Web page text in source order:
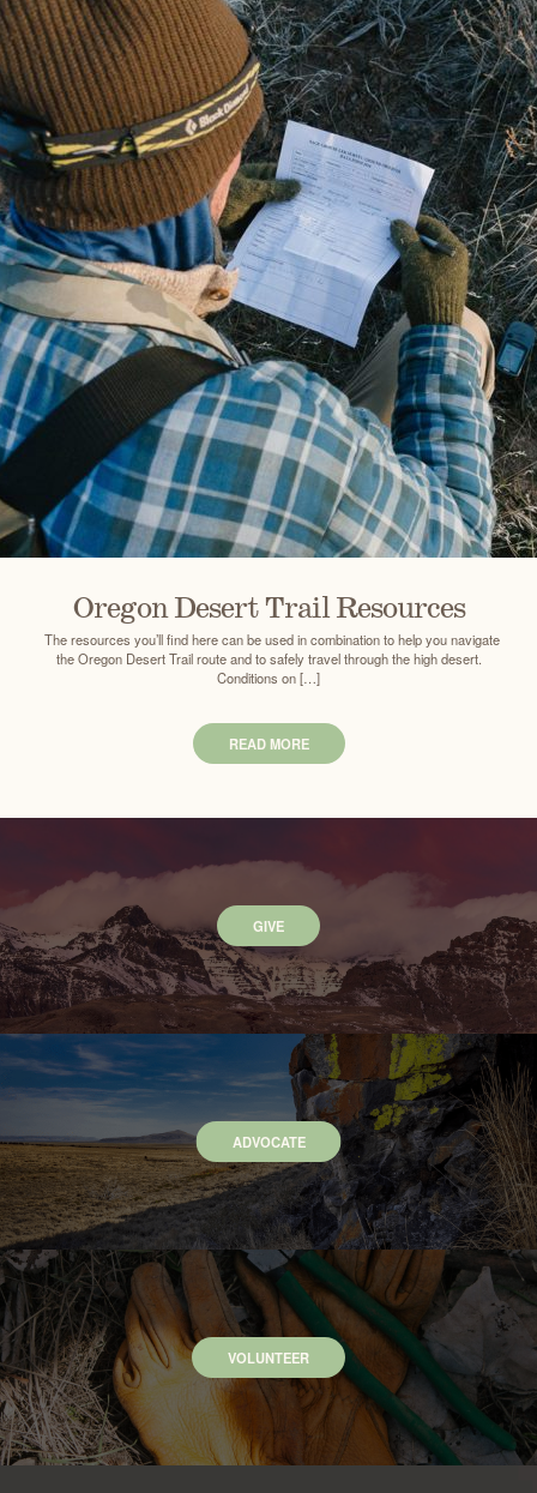
Oregon Desert Trail Resources
The resources you’ll find here can be used in combination to help you navigate
the Oregon Desert Trail route and to safely travel through the high desert.
Conditions on […]
READ MORE
GIVE
ADVOCATE
VOLUNTEER